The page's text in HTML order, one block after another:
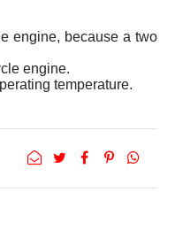
engine, because a two
engine.
temperature.